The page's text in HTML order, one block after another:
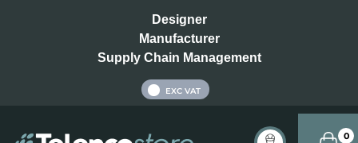
Designer
Manufacturer
Supply Chain Management
EXC VAT
0